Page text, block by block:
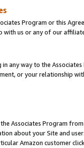
Program or this
with us or any of our
any way to the
or your relationship
Associates Program
about your Site and
Amazon customer